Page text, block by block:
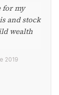
for my
and stock
wealth
2019